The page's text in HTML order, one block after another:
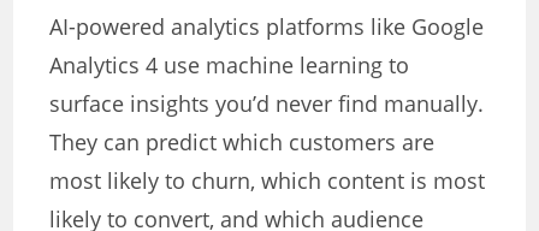
AI-powered analytics platforms like Google
Analytics 4 use machine learning to
surface insights you’d never find manually.
They can predict which customers are
most likely to churn, which content is most
likely to convert, and which audience